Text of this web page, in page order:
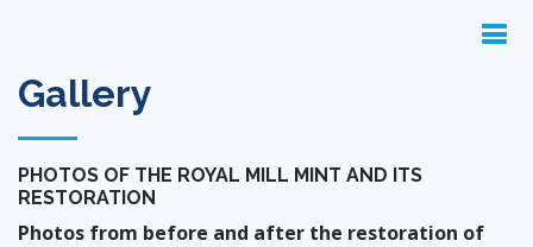
Gallery
PHOTOS OF THE ROYAL MILL MINT AND ITS
RESTORATION
Photos from before and after the restoration of